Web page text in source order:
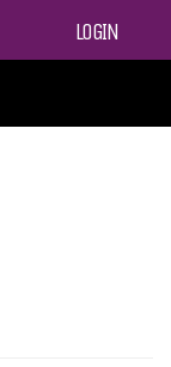
LOGIN